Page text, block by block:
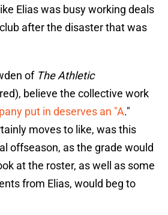
Elias was busy working deals
after the disaster that was
of The Athletic
believe the collective work
put in deserves an "A."
moves to like, was this
offseason, as the grade would
at the roster, as well as some
from Elias, would beg to